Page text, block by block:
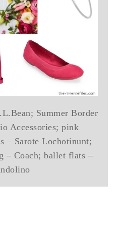
Summer Border
Accessories; pink
– Sarote Lochotinunt;
– Coach; ballet flats –